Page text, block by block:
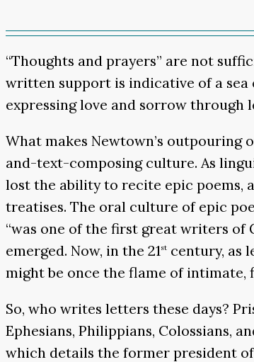
“Thoughts and prayers” are not
written support is indicative of a sea
expressing love and sorrow through
What makes Newtown’s
and-text-composing culture. As
lost the ability to recite epic poems,
treatises. The oral culture of epic
“was one of the first great writers of
emerged. Now, in the 21 st century, as
might be once the flame of intimate,
So, who writes letters these days?
Ephesians, Philippians, Colossians,
which details the former president